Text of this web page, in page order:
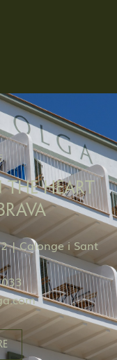
THE HEART
| Calonge i Sant